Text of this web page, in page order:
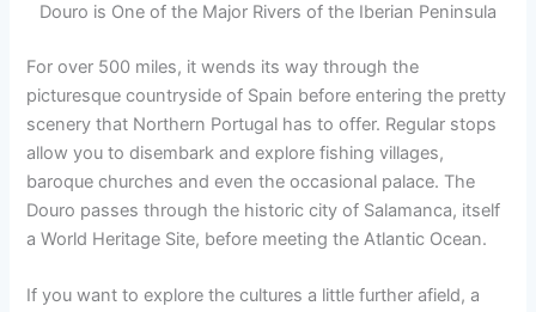
Douro is One of the Major Rivers of the Iberian Peninsula
For over 500 miles, it wends its way through the
picturesque countryside of Spain before entering the pretty
scenery that Northern Portugal has to offer. Regular stops
allow you to disembark and explore fishing villages,
baroque churches and even the occasional palace. The
Douro passes through the historic city of Salamanca, itself
a World Heritage Site, before meeting the Atlantic Ocean.
If you want to explore the cultures a little further afield, a